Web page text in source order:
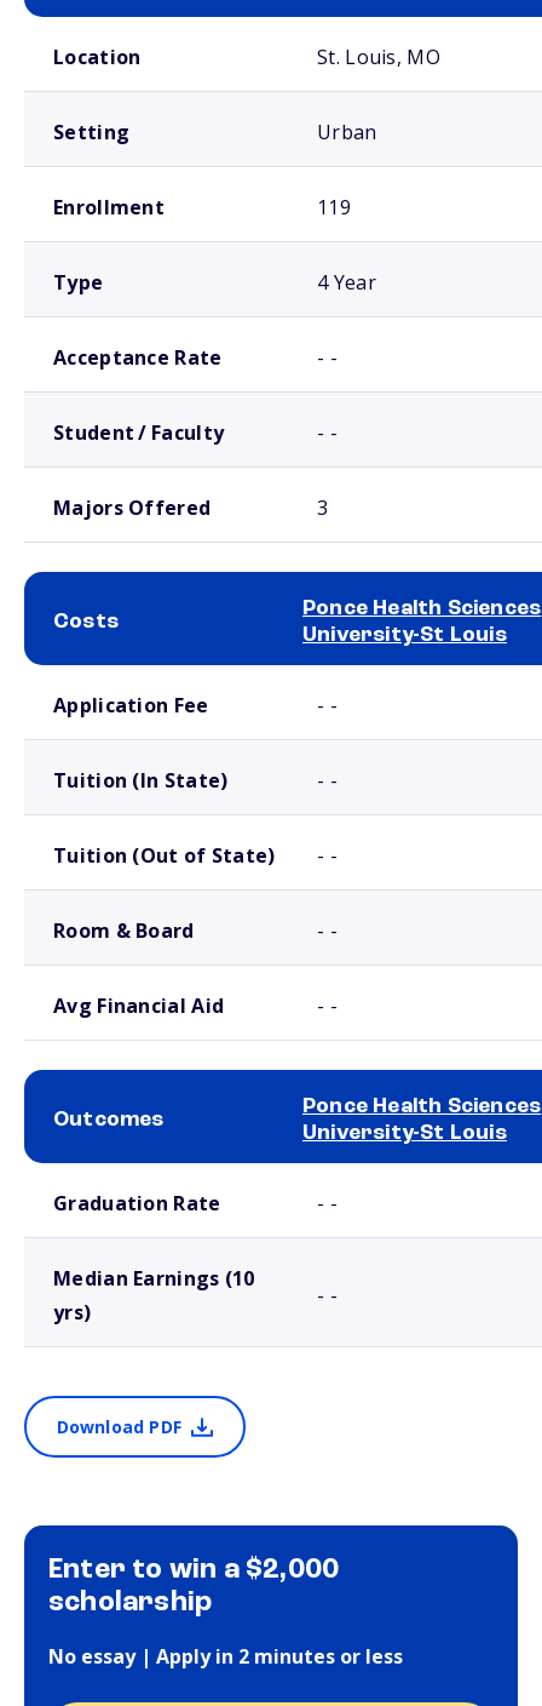
Location St. Louis, MO
Setting Urban
Enrollment 119
Type 4 Year
Acceptance Rate - -
Student / Faculty - -
Majors Offered 3
Costs
Ponce Health Sciences
University-St Louis
Application Fee - -
Tuition (In State) - -
Tuition (Out of State) - -
Room & Board - -
Avg Financial Aid - -
Outcomes
Ponce Health Sciences
University-St Louis
Graduation Rate - -
Median Earnings (10
yrs)
- -
Download PDF
Enter to win a $2,000
scholarship
No essay | Apply in 2 minutes or less